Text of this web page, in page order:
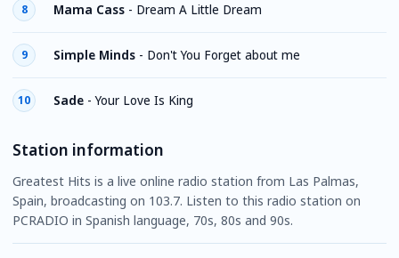
8 Mama Cass - Dream A Little Dream
9 Simple Minds - Don't You Forget about me
10 Sade -Your Love Is King
Station information
Greatest Hits is a live online radio station from Las Palmas,
Spain, broadcasting on 103.7. Listen to this radio station on
PCRADIO in Spanish language, 70s, 80s and 90s.